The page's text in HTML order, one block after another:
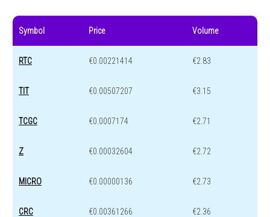
Symbol Price Volume
RTC €0.00221414 €2.83
TIT €0.00507207 €3.15
TCGC €0.0007174 €2.71
Z €0.00032604 €2.72
MICRO €0.00000136 €2.73
CRC €0.00361266 €2.36